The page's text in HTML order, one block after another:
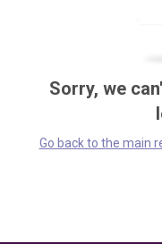
Sorry, we
Go back to the main